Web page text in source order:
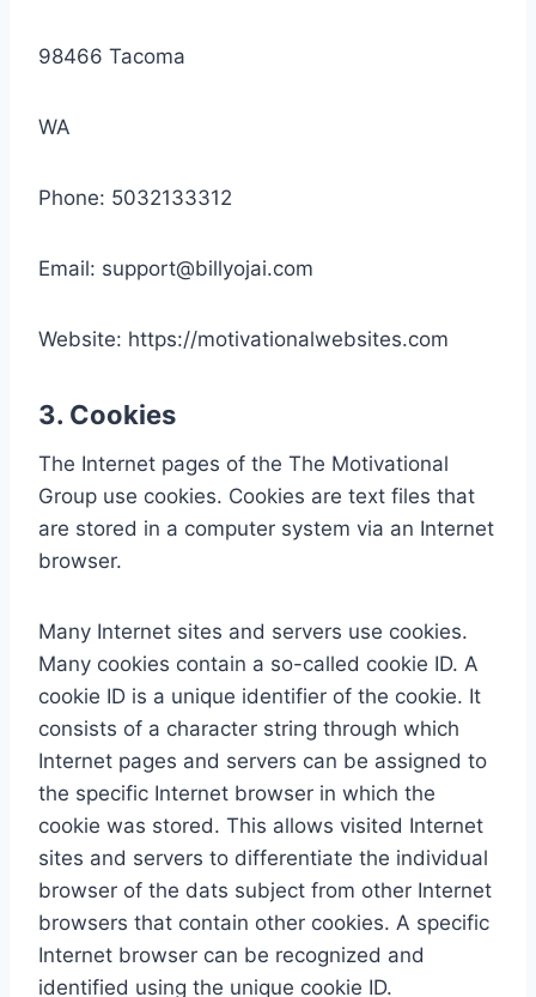
98466 Tacoma
WA
Phone: 5032133312
Email: support@billyojai.com
Website: https://motivationalwebsites.com
3. Cookies
The Internet pages of the The Motivational
Group use cookies. Cookies are text files that
are stored in a computer system via an Internet
browser.
Many Internet sites and servers use cookies.
Many cookies contain a so-called cookie ID. A
cookie ID is a unique identifier of the cookie. It
consists of a character string through which
Internet pages and servers can be assigned to
the specific Internet browser in which the
cookie was stored. This allows visited Internet
sites and servers to differentiate the individual
browser of the dats subject from other Internet
browsers that contain other cookies. A specific
Internet browser can be recognized and
identified using the unique cookie ID.